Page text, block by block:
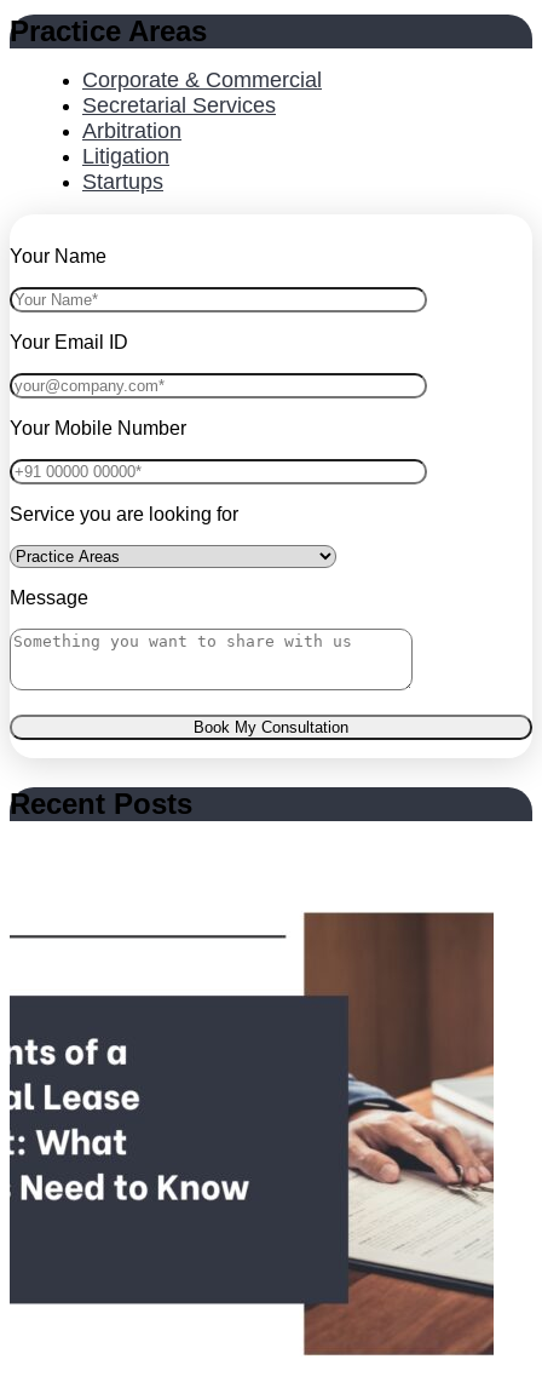
Practice Areas
Corporate & Commercial
Secretarial Services
Arbitration
Litigation
Startups
Your Name
Your Email ID
Your Mobile Number
Service you are looking for
Message
Book My Consultation
Recent Posts